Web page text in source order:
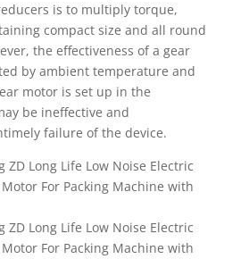
is to multiply torque,
compact size and all round
the effectiveness of a gear
by ambient temperature and
motor is set up in the
be ineffective and
failure of the device.